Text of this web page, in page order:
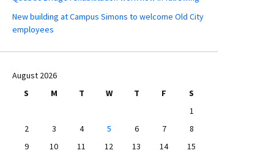
New building at Campus Simons to welcome Old City
employees
August 2026
S
M T W T F
S
1
2
3 4 5 6 7
8
9
10 11 12 13 14
15